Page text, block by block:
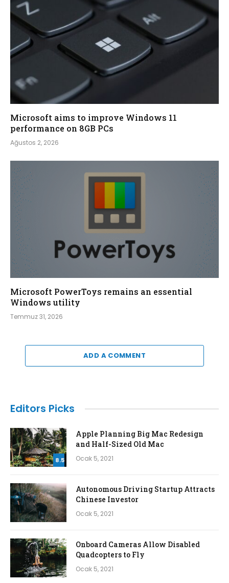
Microsoft aims to improve Windows 11
performance on 8GB PCs
Ağustos 2, 2026
Microsoft PowerToys remains an essential
Windows utility
Temmuz 31, 2026
ADD A COMMENT
Editors Picks
8.5
Apple Planning Big Mac Redesign
and Half-Sized Old Mac
Ocak 5, 2021
Autonomous Driving Startup Attracts
Chinese Investor
Ocak 5, 2021
Onboard Cameras Allow Disabled
Quadcopters to Fly
Ocak 5, 2021